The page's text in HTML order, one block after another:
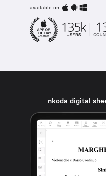
available on
nkoda digital